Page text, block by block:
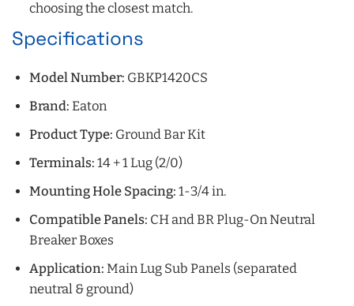
choosing the closest match.
Specifications
Model Number: GBKP1420CS
Brand: Eaton
Product Type: Ground Bar Kit
Terminals: 14 + 1 Lug (2/0)
Mounting Hole Spacing: 1-3/4 in.
Compatible Panels: CH and BR Plug-On Neutral
Breaker Boxes
Application: Main Lug Sub Panels (separated
neutral & ground)